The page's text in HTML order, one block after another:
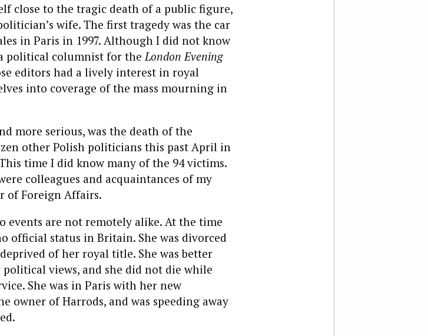
close to the tragic death of a public figure,
wife. The first tragedy was the car
in Paris in 1997. Although I did not know
political columnist for the London Evening
editors had a lively interest in royal
into coverage of the mass mourning in
more serious, was the death of the
other Polish politicians this past April in
time I did know many of the 94 victims.
colleagues and acquaintances of my
of Foreign Affairs.
events are not remotely alike. At the time
official status in Britain. She was divorced
of her royal title. She was better
views, and she did not die while
She was in Paris with her new
owner of Harrods, and was speeding away